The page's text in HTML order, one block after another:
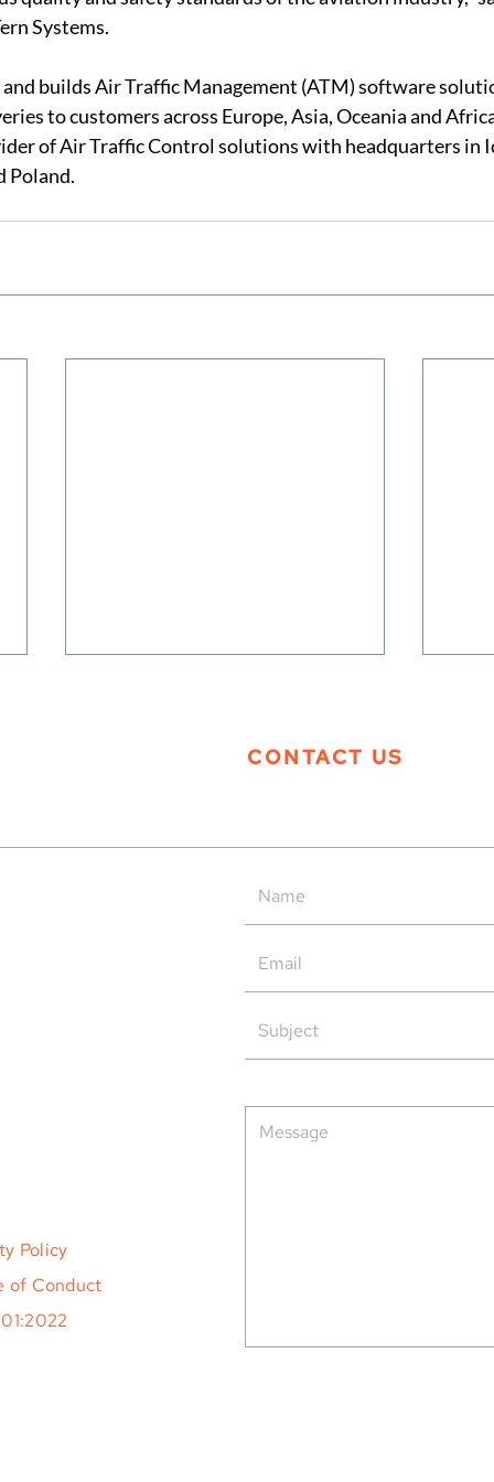
Systems.
and builds Air Traffic Management (ATM) software
to customers across Europe, Asia, Oceania and
of Air Traffic Control solutions with headquarters in
Poland.
System as Operational Backup
at HungaroControl
CONTACT US
Policy
of Conduct